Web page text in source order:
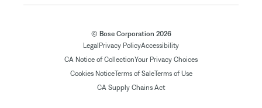
© Bose Corporation 2026
Legal Privacy PolicyAccessibility
CA Notice of CollectionYour Privacy Choices
Cookies NoticeTerms of SaleTerms of Use
CA Supply Chains Act